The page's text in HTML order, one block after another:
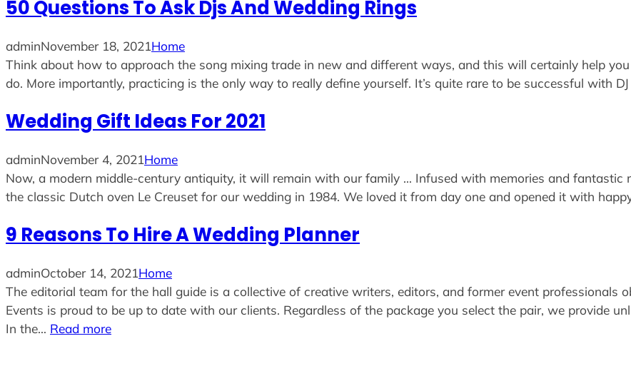
50 Questions To Ask Djs And Wedding Rings
adminNovember 18, 2021Home
Think about how to approach the song mixing trade in new and different ways, and this will certainly help
do. More importantly, practicing is the only way to really define yourself. It’s quite rare to be successful with
Wedding Gift Ideas For 2021
adminNovember 4, 2021Home
Now, a modern middle-century antiquity, it will remain with our family … Infused with memories and fantastic
the classic Dutch oven Le Creuset for our wedding in 1984. We loved it from day one and opened it with
9 Reasons To Hire A Wedding Planner
adminOctober 14, 2021Home
The editorial team for the hall guide is a collective of creative writers, editors, and former event professionals
Events is proud to be up to date with our clients. Regardless of the package you select the pair, we provide
In the… Read more